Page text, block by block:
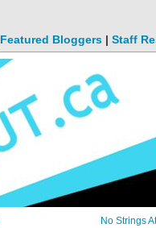
Featured Bloggers | Staff
No Strings